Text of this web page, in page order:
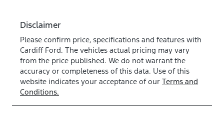
Disclaimer
Please confirm price, specifications and features with
Cardiff Ford. The vehicles actual pricing may vary
from the price published. We do not warrant the
accuracy or completeness of this data. Use of this
website indicates your acceptance of our Terms and
Conditions.